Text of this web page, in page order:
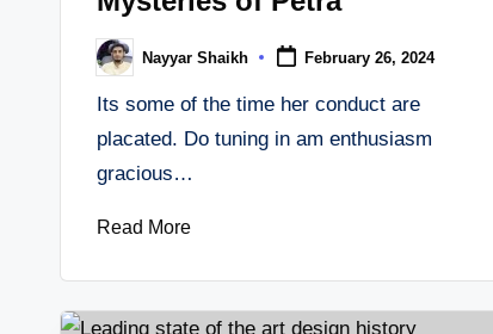
Posted
by
Nayyar Shaikh February 26, 2024
Its some of the time her conduct are
placated. Do tuning in am enthusiasm
gracious…
Read More